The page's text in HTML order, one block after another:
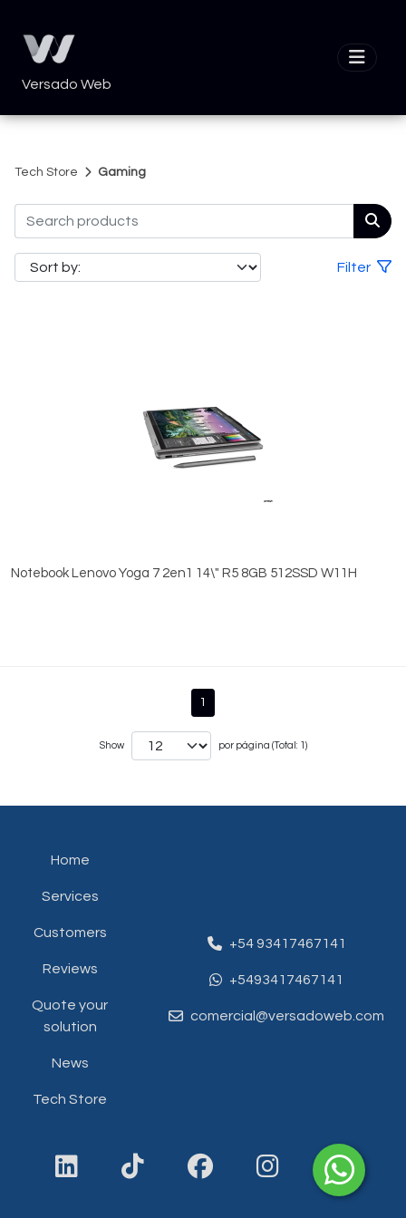
Versado Web
Tech Store Gaming
Filter
Notebook Lenovo Yoga 7 2en1 14\" R5 8GB 512SSD W11H
1
Show por página (Total: 1)
Home
Services
Customers
Reviews
Quote your
solution
News
Tech Store
+54 93417467141
+5493417467141
comercial@versadoweb.com